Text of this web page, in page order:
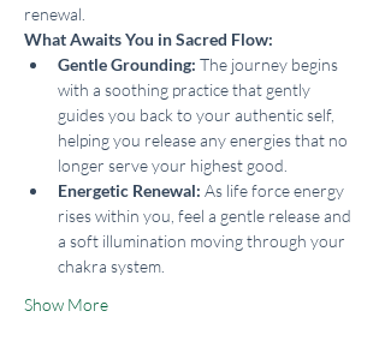
renewal.
What Awaits You in Sacred Flow:
Gentle Grounding: The journey begins
with a soothing practice that gently
guides you back to your authentic self,
helping you release any energies that no
longer serve your highest good.
Energetic Renewal: As life force energy
rises within you, feel a gentle release and
a soft illumination moving through your
chakra system.
Show More